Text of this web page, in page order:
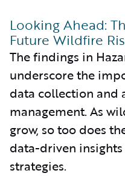
Looking Ahead:
Future Wildfire
The findings in
underscore the
data collection and
management. As
grow, so too does
data-driven
strategies.